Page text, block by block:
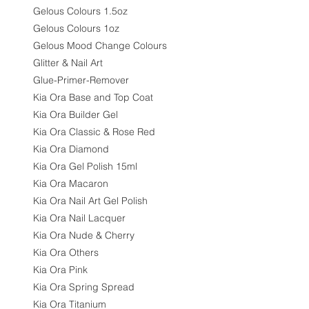
Gelous Colours 1.5oz
Gelous Colours 1oz
Gelous Mood Change Colours
Glitter & Nail Art
Glue-Primer-Remover
Kia Ora Base and Top Coat
Kia Ora Builder Gel
Kia Ora Classic & Rose Red
Kia Ora Diamond
Kia Ora Gel Polish 15ml
Kia Ora Macaron
Kia Ora Nail Art Gel Polish
Kia Ora Nail Lacquer
Kia Ora Nude & Cherry
Kia Ora Others
Kia Ora Pink
Kia Ora Spring Spread
Kia Ora Titanium